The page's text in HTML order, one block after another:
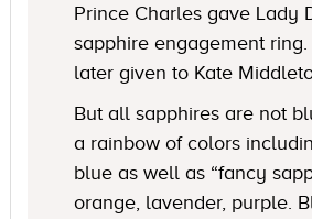
Prince Charles gave Lady
sapphire engagement
later given to Kate
But all sapphires are not
a rainbow of colors
blue as well as “fancy
orange, lavender, purple.